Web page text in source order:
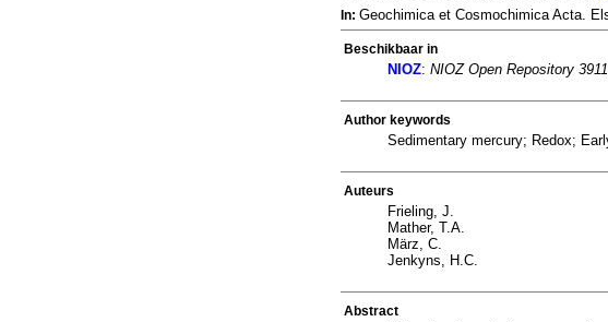
In: Geochimica et Cosmochimica Acta.
Beschikbaar in
NIOZ: NIOZ Open Repository
Author keywords
Sedimentary mercury; Redox;
Auteurs
Frieling, J.
Mather, T.A.
März, C.
Jenkyns, H.C.
Abstract